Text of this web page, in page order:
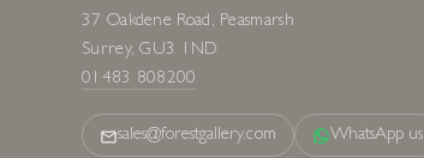
37 Oakdene Road, Peasmarsh
Surrey, GU3 1ND
01483 808200
sales@forestgallery.com WhatsApp us